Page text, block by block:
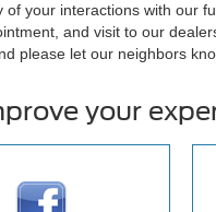
your interactions with our
and visit to our
please let our neighbors
your